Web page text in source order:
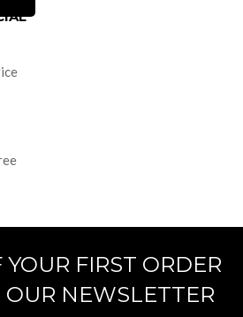
YOUR FIRST ORDER
OUR NEWSLETTER